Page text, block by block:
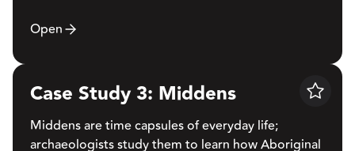
Open
Save
Case Study 3: Middens
Middens are time capsules of everyday life;
archaeologists study them to learn how Aboriginal